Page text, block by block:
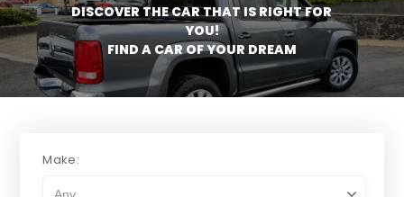
DISCOVER THE CAR THAT IS RIGHT FOR
YOU!
FIND A CAR OF YOUR DREAM
Make: